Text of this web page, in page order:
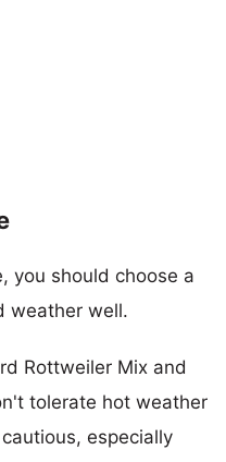
you should choose a
weather well.
Rottweiler Mix and
tolerate hot weather
especially